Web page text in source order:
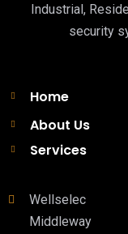
Industrial,
security
Home
About Us
Services
Wellselec
Middleway